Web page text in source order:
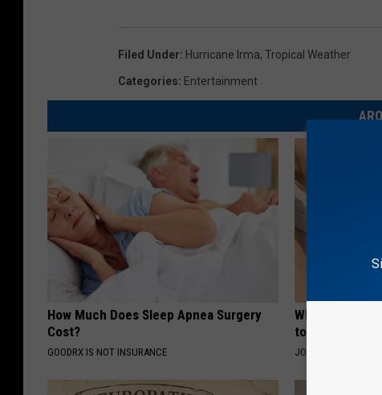
Filed Under: Hurricane Irma, Tropical Weather
Categories: Entertainment
How Much Does Sleep Apnea Surgery
Cost?
GOODRX IS NOT INSURANCE
Why Some
to a Sore Knee
JOINT BRIDGE